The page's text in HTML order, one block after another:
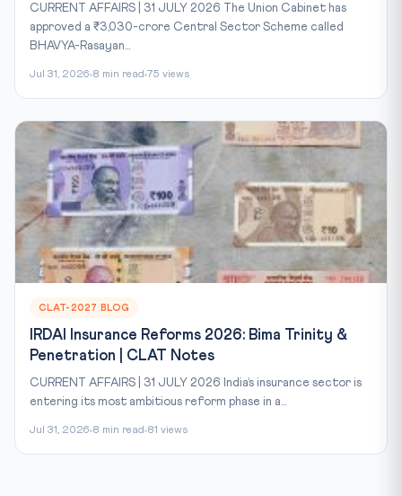
CURRENT AFFAIRS | 31 JULY 2026 The Union Cabinet has
approved a ₹3,030-crore Central Sector Scheme called
BHAVYA-Rasayan...
Jul 31, 2026 8 min read 75 views
CLAT-2027 BLOG
IRDAI Insurance Reforms 2026: Bima Trinity &
Penetration | CLAT Notes
CURRENT AFFAIRS | 31 JULY 2026 India’s insurance sector is
entering its most ambitious reform phase in a...
Jul 31, 2026 8 min read 81 views